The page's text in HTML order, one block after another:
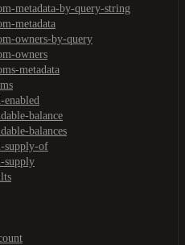
metadata-by-query-string
metadata
owners-by-query
owners
metadata
enabled
balance
balances
supply-of
supply